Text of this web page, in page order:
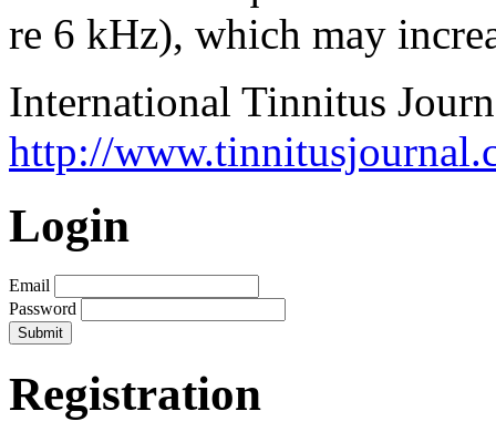
re 6 kHz), which may
International Tinnitus
http://
Login
Email
Password
Registration